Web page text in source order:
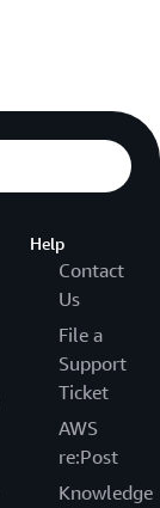
Help
Contact
Us
File a
Support
Ticket
AWS
re:Post
Knowledge